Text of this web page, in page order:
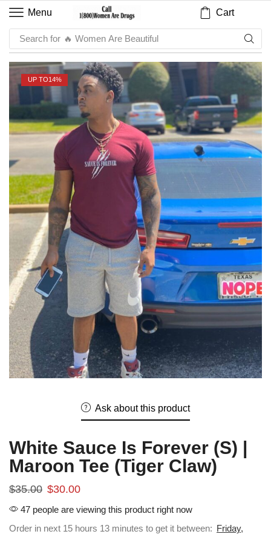
Menu Cart
Search for 🔥 Sauce
UP TO14%
Ask about this product
White Sauce Is Forever (S) |
Maroon Tee (Tiger Claw)
$35.00 $30.00
47 people are viewing this product right now
Order in next 15 hours 13 minutes to get it between: Friday,